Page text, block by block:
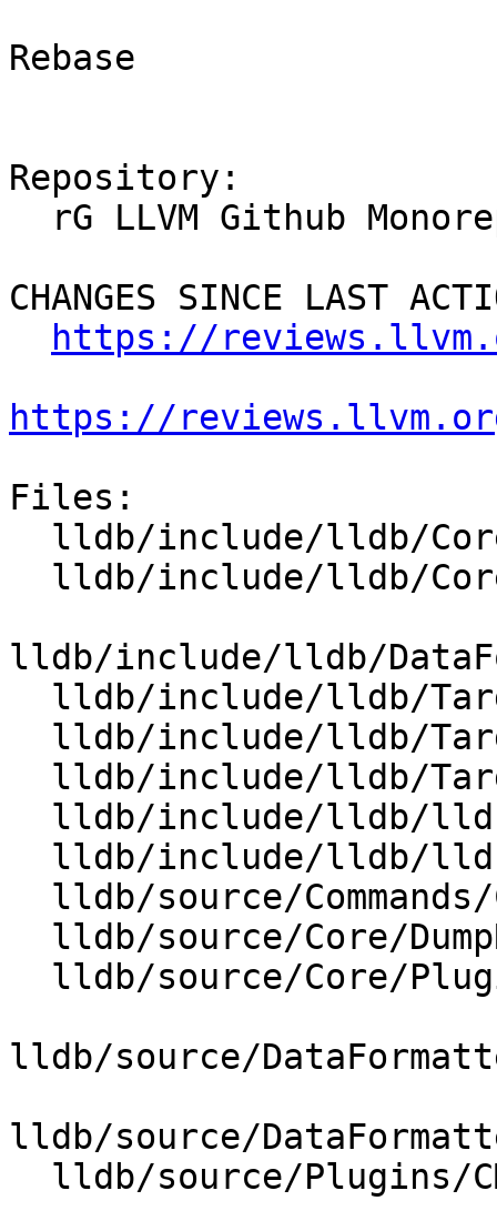
Rebase
Repository:
CHANGES SINCE LAST
https://
https://
Files:
lldb/include/lldb/
lldb/source/
lldb/source/